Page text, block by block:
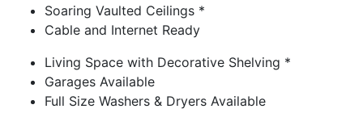
Soaring Vaulted Ceilings *
Cable and Internet Ready
Living Space with Decorative Shelving *
Garages Available
Full Size Washers & Dryers Available